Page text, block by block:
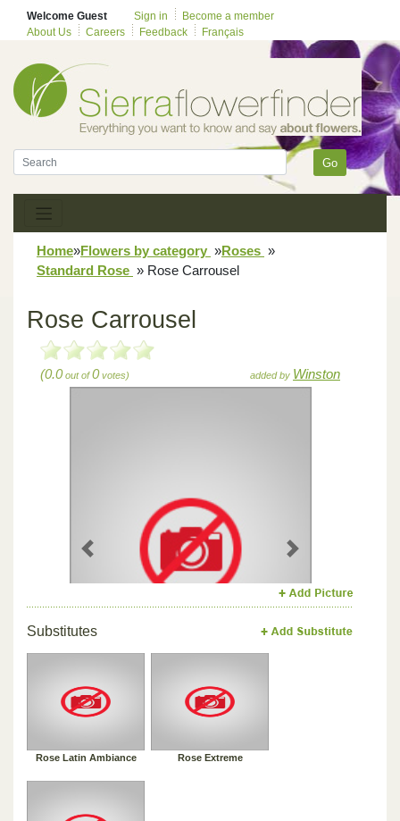
Welcome Guest Sign in
Become a member
About Us
Careers Feedback Français
Go
Home»Flowers by category »Roses »
Standard Rose » Rose Carrousel
Rose Carrousel
(0.0out of0votes) added by Winston
Previous Next
Substitutes
Rose Latin Ambiance Rose Extreme